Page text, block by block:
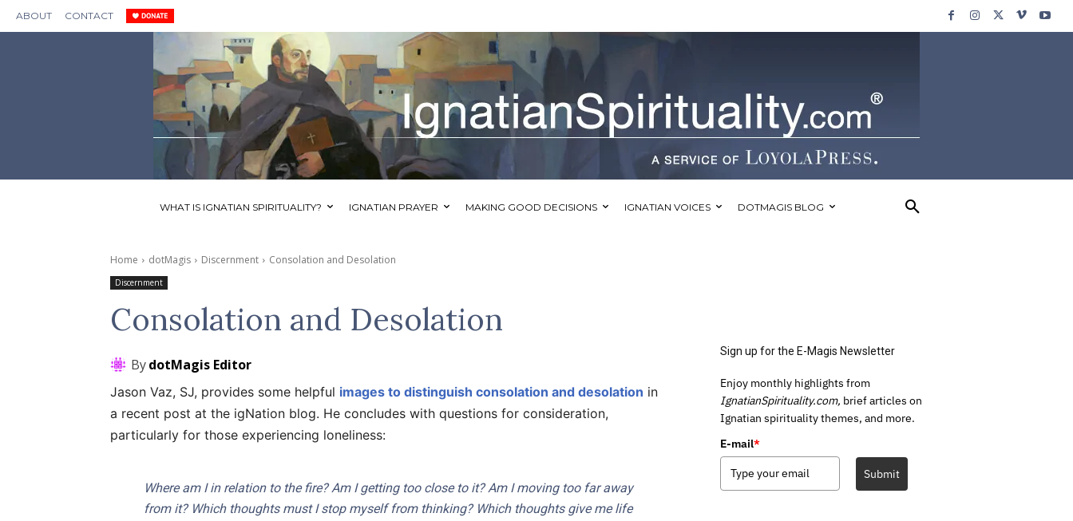
ABOUT CONTACT
WHAT IS IGNATIAN SPIRITUALITY? IGNATIAN PRAYER MAKING GOOD DECISIONS IGNATIAN VOICES DOTMAGIS BLOG
Home dotMagis Discernment Consolation and Desolation
Discernment
Consolation and Desolation
BydotMagis Editor
Jason Vaz, SJ, provides some helpful images to distinguish consolation and desolation in
a recent post at the igNation blog. He concludes with questions for consideration,
particularly for those experiencing loneliness:
Where am I in relation to the fire? Am I getting too close to it? Am I moving too far away
from it? Which thoughts must I stop myself from thinking? Which thoughts give me life
Sign up for the E-Magis Newsletter
Enjoy monthly highlights from
IgnatianSpirituality.com, brief articles on
Ignatian spirituality themes, and more.
E-mail*
Submit